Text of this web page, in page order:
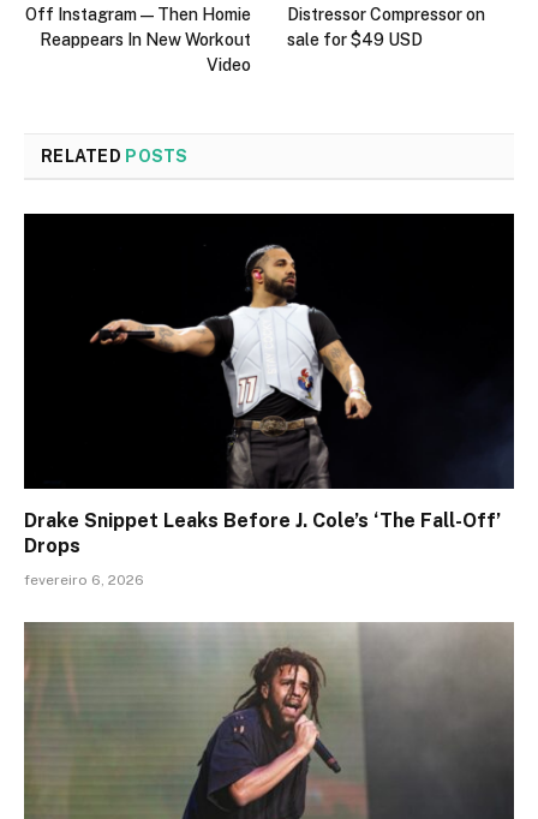
Off Instagram—Then Homie
Reappears In New Workout
Video
Distressor Compressor on
sale for $49 USD
RELATED POSTS
Drake Snippet Leaks Before J. Cole’s ‘The Fall-Off’
Drops
fevereiro 6, 2026